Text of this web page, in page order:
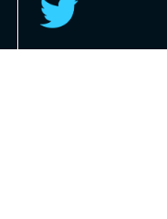
TWITTER